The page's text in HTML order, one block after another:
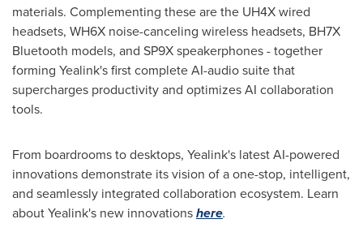
materials. Complementing these are the UH4X wired
headsets, WH6X noise-canceling wireless headsets, BH7X
Bluetooth models, and SP9X speakerphones - together
forming Yealink's first complete AI-audio suite that
supercharges productivity and optimizes AI collaboration
tools.
From boardrooms to desktops, Yealink's latest AI-powered
innovations demonstrate its vision of a one-stop, intelligent,
and seamlessly integrated collaboration ecosystem. Learn
about Yealink's new innovationshere.